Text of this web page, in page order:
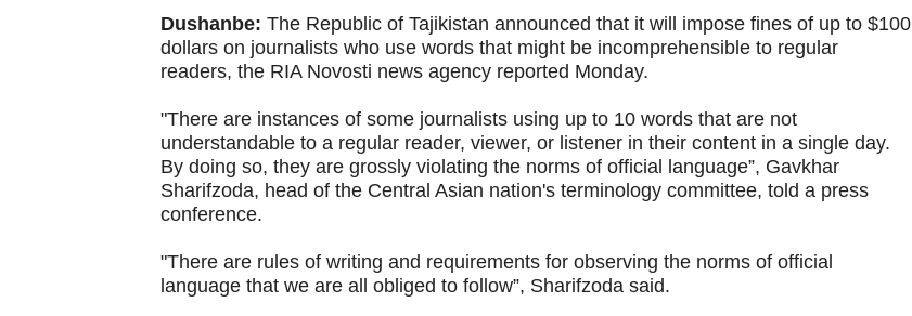
Dushanbe: The Republic of Tajikistan announced that it will impose fines of up to $100
dollars on journalists who use words that might be incomprehensible to regular
readers, the RIA Novosti news agency reported Monday.
"There are instances of some journalists using up to 10 words that are not
understandable to a regular reader, viewer, or listener in their content in a single day.
By doing so, they are grossly violating the norms of official language”, Gavkhar
Sharifzoda, head of the Central Asian nation's terminology committee, told a press
conference.
"There are rules of writing and requirements for observing the norms of official
language that we are all obliged to follow”, Sharifzoda said.